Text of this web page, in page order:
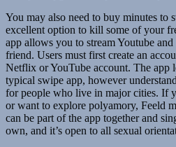
You may also need to buy minutes to
excellent option to kill some of your
app allows you to stream Youtube
friend. Users must first create an
Netflix or YouTube account. The app
typical swipe app, however
for people who live in major cities. If
or want to explore polyamory, Feeld
can be part of the app together and
own, and it’s open to all sexual